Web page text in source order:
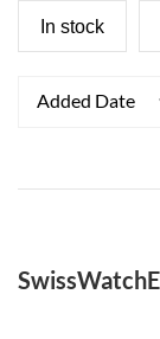
In stock
Added Date